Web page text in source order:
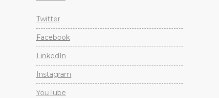
Twitter
Facebook
LinkedIn
Instagram
YouTube